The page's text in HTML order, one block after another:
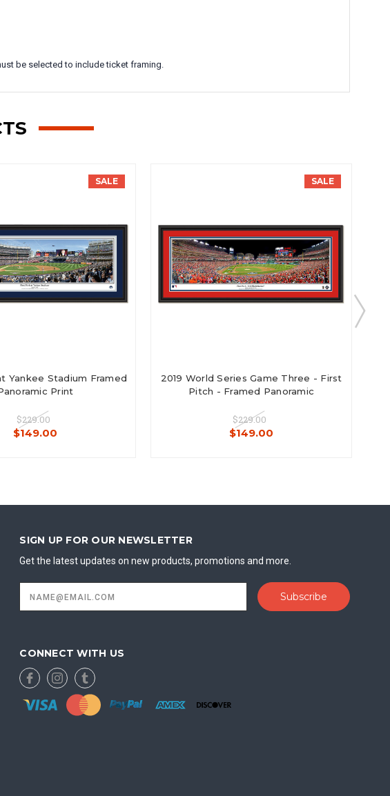
be selected to include ticket framing.
SALE
Yankee Stadium Framed
Print
$229.00
$149.00
SALE
2019 World Series Game Three - First
Pitch - Framed Panoramic
$229.00
$149.00
SIGN UP FOR OUR NEWSLETTER
Get the latest updates on new products, promotions and more.
Address
CONNECT WITH US